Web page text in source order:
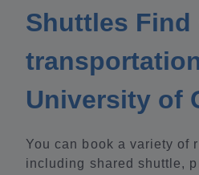
Shuttles
University of
You can book a variety of
including shared shuttle,